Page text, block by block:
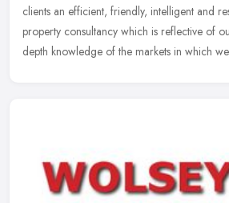
clients an efficient, friendly, intelligent and
property consultancy which is reflective of
depth knowledge of the markets in which